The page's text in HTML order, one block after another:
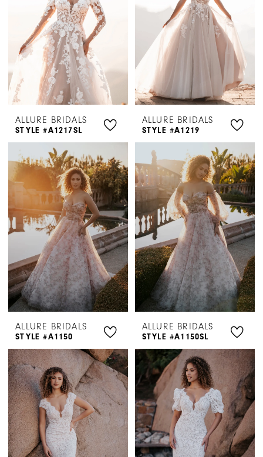
ALLURE BRIDALS
STYLE #A1217SL
ALLURE BRIDALS
STYLE #A1219
ALLURE BRIDALS
STYLE #A1150
ALLURE BRIDALS
STYLE #A1150SL